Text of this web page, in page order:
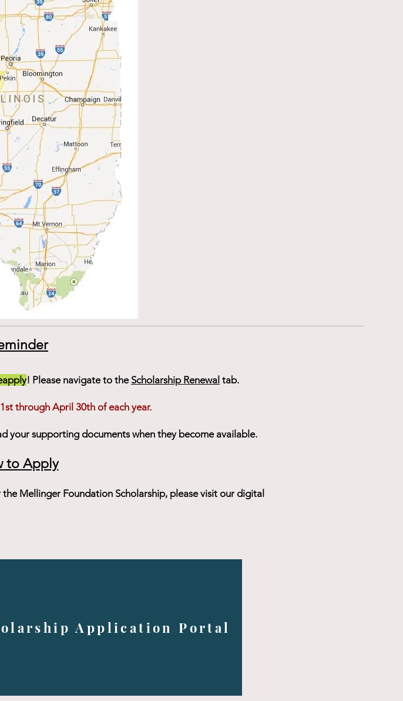
! Please navigate to the Scholarship Renewal tab.
through April 30th of each year.
your supporting documents when they become available.
to Apply
Mellinger Foundation Scholarship, please visit our digital
Application Portal